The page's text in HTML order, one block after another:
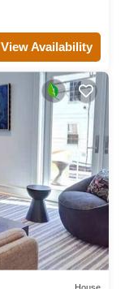
View Availability